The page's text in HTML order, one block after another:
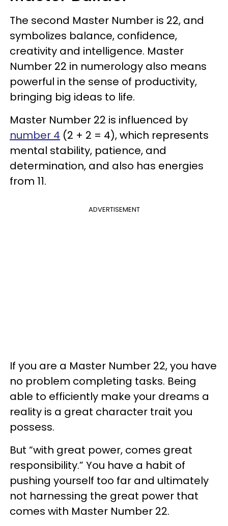
The second Master Number is 22, and
symbolizes balance, confidence,
creativity and intelligence. Master
Number 22 in numerology also means
powerful in the sense of productivity,
bringing big ideas to life.
Master Number 22 is influenced by
number 4 (2 + 2 = 4), which represents
mental stability, patience, and
determination, and also has energies
from 11.
ADVERTISEMENT
If you are a Master Number 22, you have
no problem completing tasks. Being
able to efficiently make your dreams a
reality is a great character trait you
possess.
But “with great power, comes great
responsibility.” You have a habit of
pushing yourself too far and ultimately
not harnessing the great power that
comes with Master Number 22.